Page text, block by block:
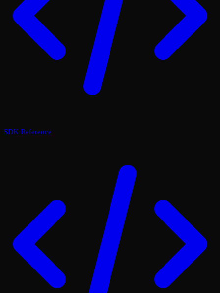
SDK Reference